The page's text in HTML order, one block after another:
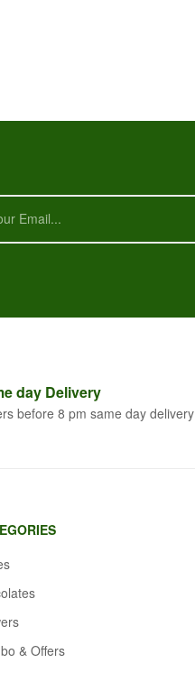
day Delivery
before 8 pm same day delivery
& Offers